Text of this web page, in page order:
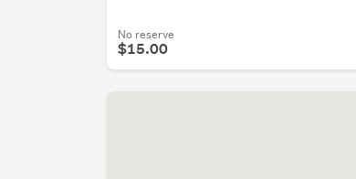
No reserve
$15.00